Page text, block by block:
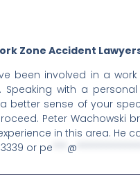
Zone Accident
been involved in a
Speaking with a
better sense of your
Peter Wachowski
in this area. He
or pe @